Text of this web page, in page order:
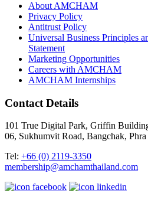
About AMCHAM
Privacy Policy
Antitrust Policy
Universal Business Principles
Statement
Marketing Opportunities
Careers with AMCHAM
AMCHAM Internships
Contact Details
101 True Digital Park, Griffin
06, Sukhumvit Road, Bangchak,
Tel: +66 (0) 2119-3350
membership@amchamthailand.com